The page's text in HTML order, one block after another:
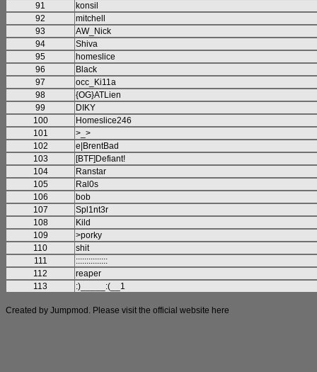
91
konsil
92
mitchell
93
AW_Nick
94
Shiva
95
homeslice
96
Black
97
occ_Ki11a
98
{OG}ATLien
99
DIKY
100
Homeslice246
101
>_>
102
e|BrentBad
103
[BTF]Defiant!
104
Ranstar
105
Ral0s
106
bob
107
Spl1nt3r
108
Kild
109
>porky
110
shit
111
:::::::::::::::
112
reaper
113
:)_____:(__1
Created by Jumpmod. Please visit the official website here